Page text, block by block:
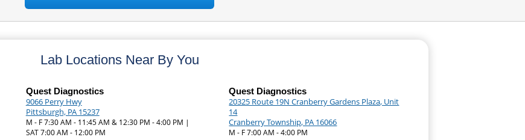
Lab Locations Near By You
Quest Diagnostics
9066 Perry Hwy
Pittsburgh, PA 15237
M - F 7:30 AM - 11:45 AM & 12:30 PM - 4:00 PM |
SAT 7:00 AM - 12:00 PM
Quest Diagnostics
20325 Route 19N Cranberry Gardens Plaza, Unit
14
Cranberry Township, PA 16066
M - F 7:00 AM - 4:00 PM